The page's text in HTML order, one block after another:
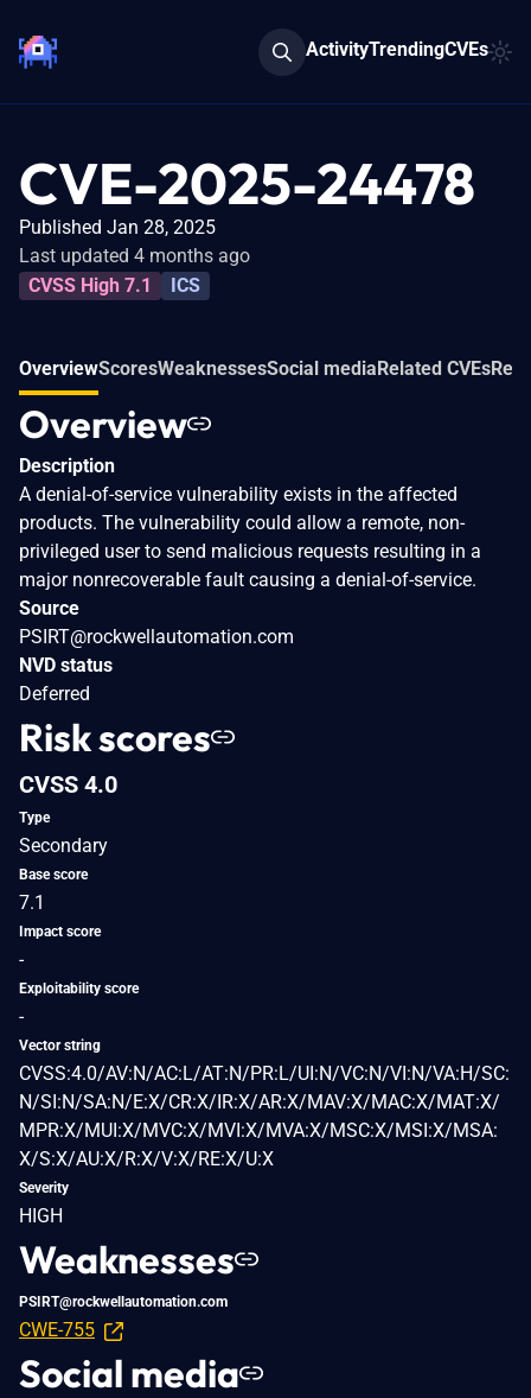
ActivityTrendingCVEs
CVE-2025-24478
Published Jan 28, 2025
Last updated 4 months ago
CVSS High 7.1
ICS
OverviewScoresWeaknessesSocial mediaRelated CVEs
Overview
Description
A denial-of-service vulnerability exists in the affected
products. The vulnerability could allow a remote, non-
privileged user to send malicious requests resulting in a
major nonrecoverable fault causing a denial-of-service.
Source
PSIRT@rockwellautomation.com
NVD status
Deferred
Risk scores
CVSS 4.0
Type
Secondary
Base score
7.1
Impact score
-
Exploitability score
-
Vector string
CVSS:4.0/AV:N/AC:L/AT:N/PR:L/UI:N/VC:N/VI:N/VA:H/SC:
N/SI:N/SA:N/E:X/CR:X/IR:X/AR:X/MAV:X/MAC:X/MAT:X/
MPR:X/MUI:X/MVC:X/MVI:X/MVA:X/MSC:X/MSI:X/MSA:
X/S:X/AU:X/R:X/V:X/RE:X/U:X
Severity
HIGH
Weaknesses
PSIRT@rockwellautomation.com
CWE-755
Social media